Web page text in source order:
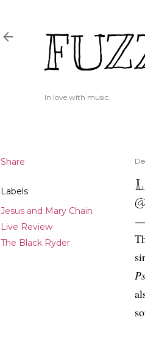
In love with music.
Share
Labels
Jesus and Mary Chain
Live Review
The Black Ryder